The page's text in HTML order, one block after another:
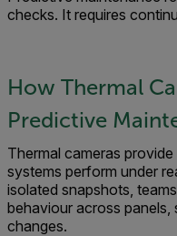
checks. It requires
How Thermal
Predictive
Thermal cameras
systems perform under
isolated snapshots,
behaviour across panels,
changes.